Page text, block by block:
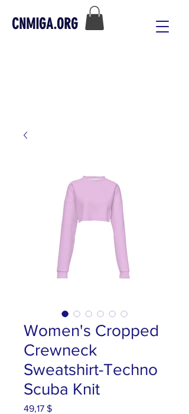
CNMIGA.ORG
Women's Cropped
Crewneck
Sweatshirt-Techno
Scuba Knit
49,17 $Preis